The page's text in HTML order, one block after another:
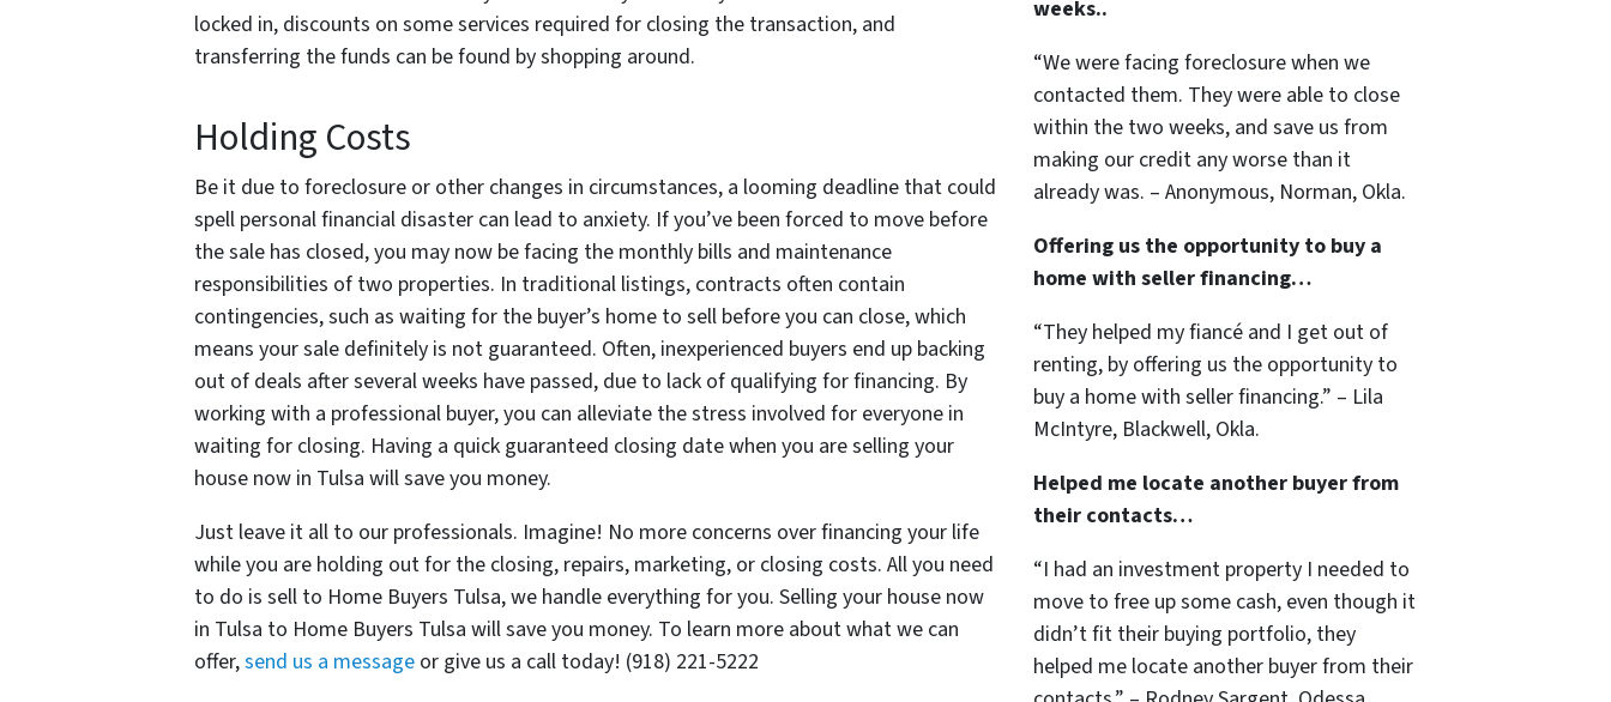
locked in, discounts on some services required for closing the transaction, and
transferring the funds can be found by shopping around.
Holding Costs
Be it due to foreclosure or other changes in circumstances, a looming deadline that could
spell personal financial disaster can lead to anxiety. If you’ve been forced to move before
the sale has closed, you may now be facing the monthly bills and maintenance
responsibilities of two properties. In traditional listings, contracts often contain
contingencies, such as waiting for the buyer’s home to sell before you can close, which
means your sale definitely is not guaranteed. Often, inexperienced buyers end up backing
out of deals after several weeks have passed, due to lack of qualifying for financing. By
working with a professional buyer, you can alleviate the stress involved for everyone in
waiting for closing. Having a quick guaranteed closing date when you are selling your
house now in Tulsa will save you money.
Just leave it all to our professionals. Imagine! No more concerns over financing your life
while you are holding out for the closing, repairs, marketing, or closing costs. All you need
to do is sell to Home Buyers Tulsa, we handle everything for you. Selling your house now
in Tulsa to Home Buyers Tulsa will save you money. To learn more about what we can
offer,send us a message or give us a call today! (918) 221-5222
weeks..
“We were facing foreclosure when we
contacted them. They were able to close
within the two weeks, and save us from
making our credit any worse than it
already was. – Anonymous, Norman, Okla.
Offering us the opportunity to buy a
home with seller financing…
“They helped my fiancé and I get out of
renting, by offering us the opportunity to
buy a home with seller financing.” – Lila
McIntyre, Blackwell, Okla.
Helped me locate another buyer from
their contacts…
“I had an investment property I needed to
move to free up some cash, even though it
didn’t fit their buying portfolio, they
helped me locate another buyer from their